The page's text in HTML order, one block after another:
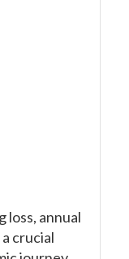
loss, annual
crucial